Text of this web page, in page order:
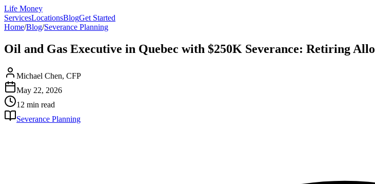
Life Money
ServicesLocationsBlogGet Started
Home/Blog/Severance Planning
Oil and Gas Executive in Quebec with $250K Severance: Retiring
Michael Chen, CFP
May 22, 2026
12 min read
Severance Planning